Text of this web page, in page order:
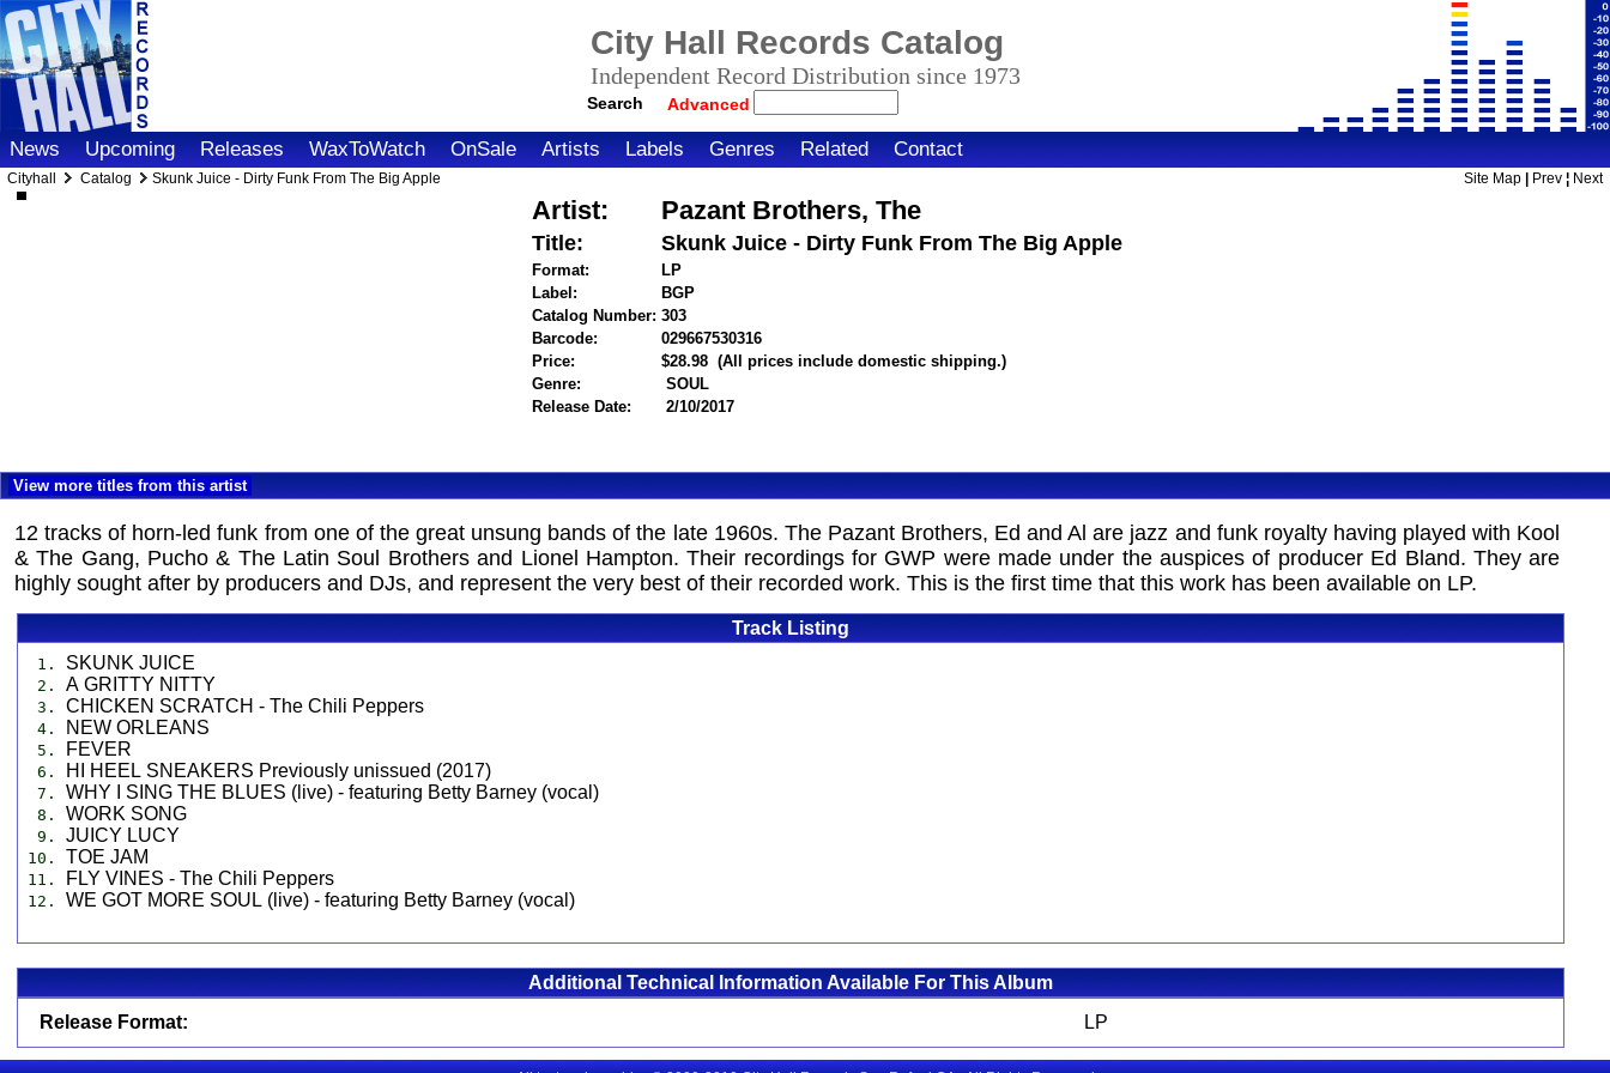
City Hall Records Catalog
Independent Record Distribution since 1973
Search Advanced
News Upcoming Releases WaxToWatch OnSale Artists Labels Genres Related Contact
Cityhall Catalog Skunk Juice - Dirty Funk From The Big Apple Site Map Prev ¦ Next
Artist: Pazant Brothers, The
Title: Skunk Juice - Dirty Funk From The Big Apple
Format:
LP
Label:
BGP
Catalog Number: 303
Barcode:
029667530316itemnumber=1000120406
Price:
$28.98 (All prices include domestic shipping.)
Genre:
SOUL
Release Date:
2/10/2017
View more titles from this artist
12 tracks of horn-led funk from one of the great unsung bands of the late 1960s. The Pazant Brothers, Ed and Al are jazz and funk royalty having played with Kool
& The Gang, Pucho & The Latin Soul Brothers and Lionel Hampton. Their recordings for GWP were made under the auspices of producer Ed Bland. They are
highly sought after by producers and DJs, and represent the very best of their recorded work. This is the first time that this work has been available on LP.
Track Listing
1. SKUNK JUICE
2. A GRITTY NITTY
3. CHICKEN SCRATCH - The Chili Peppers
4. NEW ORLEANS
5. FEVER
6. HI HEEL SNEAKERS Previously unissued (2017)
7. WHY I SING THE BLUES (live) - featuring Betty Barney (vocal)
8. WORK SONG
9. JUICY LUCY
10. TOE JAM
11. FLY VINES - The Chili Peppers
12. WE GOT MORE SOUL (live) - featuring Betty Barney (vocal)
Additional Technical Information Available For This Album
Release Format:
LP